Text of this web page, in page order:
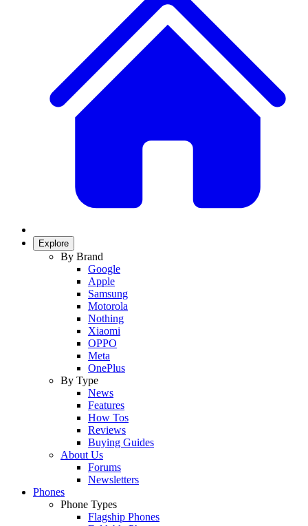
Explore
By Brand
Google
Apple
Samsung
Motorola
Nothing
Xiaomi
OPPO
Meta
OnePlus
By Type
News
Features
How Tos
Reviews
Buying Guides
About Us
Forums
Newsletters
Phones
Phone Types
Flagship Phones